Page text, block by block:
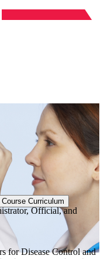
Official, and
Course Curriculum
for Disease Control and